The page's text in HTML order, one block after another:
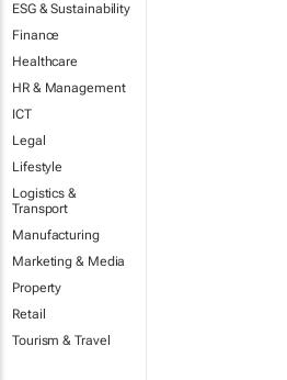
ESG & Sustainability
Finance
Healthcare
HR & Management
ICT
Legal
Lifestyle
Logistics &
Transport
Manufacturing
Marketing & Media
Property
Retail
Tourism & Travel